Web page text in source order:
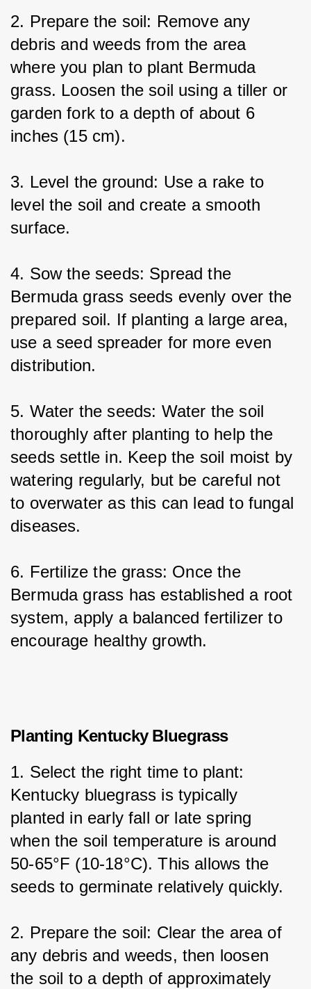
2. Prepare the soil: Remove any
debris and weeds from the area
where you plan to plant Bermuda
grass. Loosen the soil using a tiller or
garden fork to a depth of about 6
inches (15 cm).
3. Level the ground: Use a rake to
level the soil and create a smooth
surface.
4. Sow the seeds: Spread the
Bermuda grass seeds evenly over the
prepared soil. If planting a large area,
use a seed spreader for more even
distribution.
5. Water the seeds: Water the soil
thoroughly after planting to help the
seeds settle in. Keep the soil moist by
watering regularly, but be careful not
to overwater as this can lead to fungal
diseases.
6. Fertilize the grass: Once the
Bermuda grass has established a root
system, apply a balanced fertilizer to
encourage healthy growth.
Planting Kentucky Bluegrass
1. Select the right time to plant:
Kentucky bluegrass is typically
planted in early fall or late spring
when the soil temperature is around
50-65°F (10-18°C). This allows the
seeds to germinate relatively quickly.
2. Prepare the soil: Clear the area of
any debris and weeds, then loosen
the soil to a depth of approximately